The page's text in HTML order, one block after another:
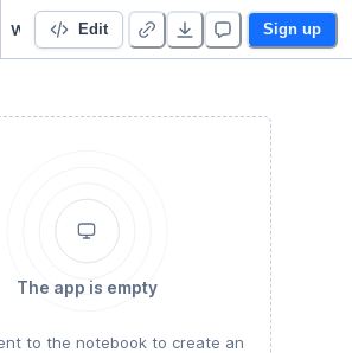
Edit Sign up
The app is empty
to the notebook to create an